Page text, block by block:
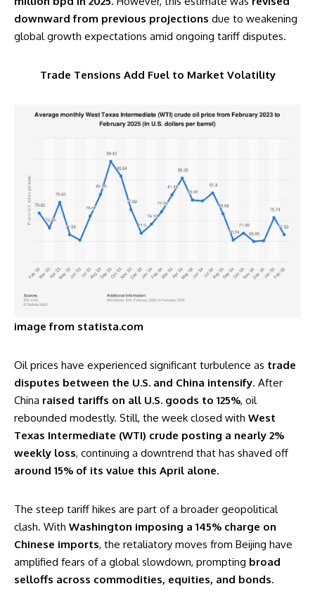
downward from previous projections due to weakening
global growth expectations amid ongoing tariff disputes.
Trade Tensions Add Fuel to Market Volatility
image from statista.com
Oil prices have experienced significant turbulence as trade
disputes between the U.S. and China intensify. After
China raised tariffs on all U.S. goods to 125%, oil
rebounded modestly. Still, the week closed with West
Texas Intermediate (WTI) crude posting a nearly 2%
weekly loss, continuing a downtrend that has shaved off
around 15% of its value this April alone.
The steep tariff hikes are part of a broader geopolitical
clash. With Washington imposing a 145% charge on
Chinese imports, the retaliatory moves from Beijing have
amplified fears of a global slowdown, prompting broad
selloffs across commodities, equities, and bonds.